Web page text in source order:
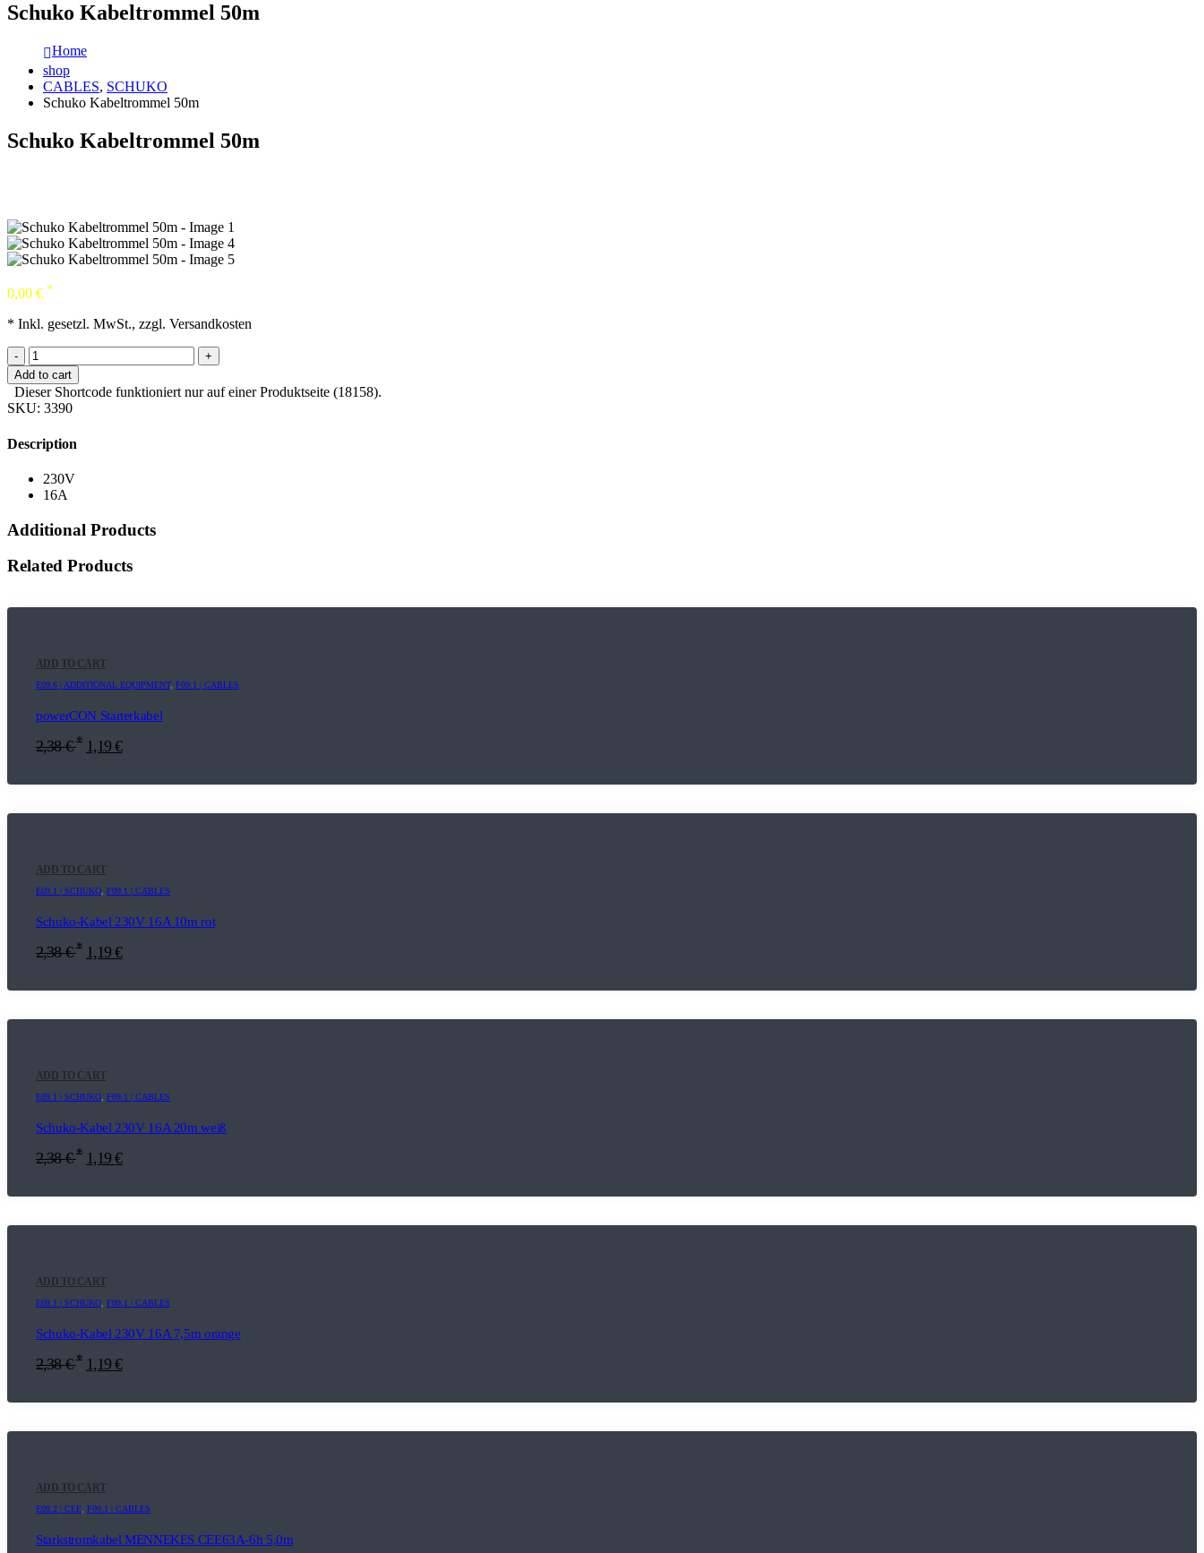
Schuko Kabeltrommel 50m
Home
shop
CABLES, SCHUKO
Schuko Kabeltrommel 50m
Schuko Kabeltrommel 50m
0,00 € *
* Inkl. gesetzl. MwSt., zzgl. Versandkosten
-
+
Add to cart
Dieser Shortcode funktioniert nur auf einer Produktseite (18158).
SKU: 3390
Description
230V
16A
Additional Products
Related Products
ADD TO CART
E09.6 | ADDITIONAL EQUIPMENT, F09.1 | CABLES
powerCON Starterkabel
2,38€ * 1,19€
ADD TO CART
E09.1 | SCHUKO F09.1 | CABLES
Schuko-Kabel 230V 16A 10m rot
2,38€ * 1,19€
ADD TO CART
E09.1 | SCHUKO F09.1 | CABLES
Schuko-Kabel 230V 16A 20m weiß
2,38€ * 1,19€
ADD TO CART
E09.1 | SCHUKO F09.1 | CABLES
Schuko-Kabel 230V 16A 7,5m orange
2,38€ * 1,19€
ADD TO CART
E09.2 | CEE F09.1 | CABLES
Starkstromkabel MENNEKES CEE63A-6h 5,0m